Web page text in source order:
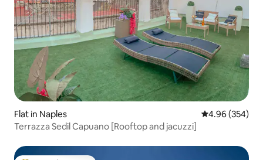
Flat in Naples 4.96 out of 5
4.96 (354)
Terrazza Sedil Capuano [Rooftop and jacuzzi]